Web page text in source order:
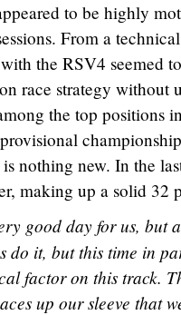
to be highly
From a
the RSV4 seemed
race strategy without
the top positions
nothing new. In the
making up a solid 32
good day for us, but
do it, but this time in
factor on this track.
up our sleeve that